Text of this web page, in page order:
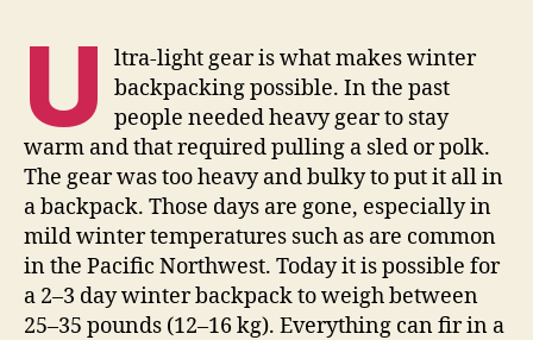
U
ltra-light gear is what makes winter
backpacking possible. In the past
people needed heavy gear to stay
warm and that required pulling a sled or polk.
The gear was too heavy and bulky to put it all in
a backpack. Those days are gone, especially in
mild winter temperatures such as are common
in the Pacific Northwest. Today it is possible for
a 2–3 day winter backpack to weigh between
25–35 pounds (12–16 kg). Everything can fir in a